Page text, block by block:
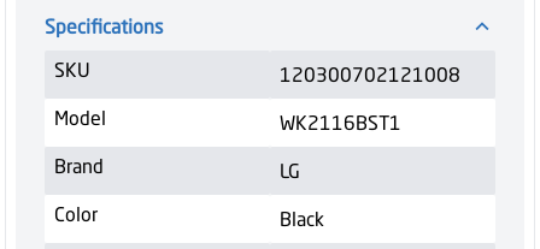
Specifications
SKU
120300702121008
Model
WK2116BST1
Brand
LG
Color
Black